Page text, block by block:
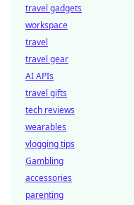
travel gadgets
workspace
travel
travel gear
AI APIs
travel gifts
tech reviews
wearables
vlogging tips
Gambling
accessories
parenting